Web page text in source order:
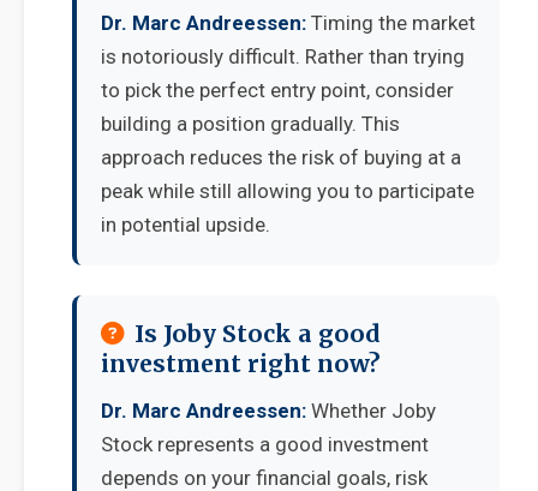
Dr. Marc Andreessen: Timing the market
is notoriously difficult. Rather than trying
to pick the perfect entry point, consider
building a position gradually. This
approach reduces the risk of buying at a
peak while still allowing you to participate
in potential upside.
Is Joby Stock a good
investment right now?
Dr. Marc Andreessen: Whether Joby
Stock represents a good investment
depends on your financial goals, risk